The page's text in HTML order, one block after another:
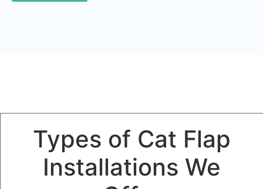
Types of Cat Flap
Installations We